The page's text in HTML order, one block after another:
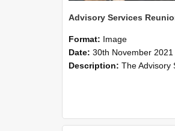
Advisory Services
Format: Image
Date: 30th November 2021
Description: The Advisory Services Reunion was an opportunity to launch Reflections and Observations of Former Advisory Staff Members, a book co-authored